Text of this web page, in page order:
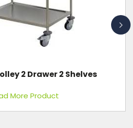
Without Wheels
More Product